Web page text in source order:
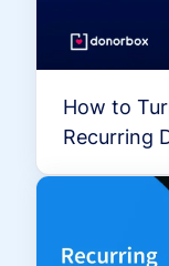
How to
Recurring